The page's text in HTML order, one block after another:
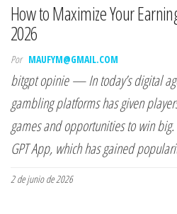
How to Maximize Your
2026
Por MAUFYM@GMAIL.COM
bitgpt opinie — In today’s digital
gambling platforms has given
games and opportunities to win
GPT App, which has gained
2 de junio de 2026